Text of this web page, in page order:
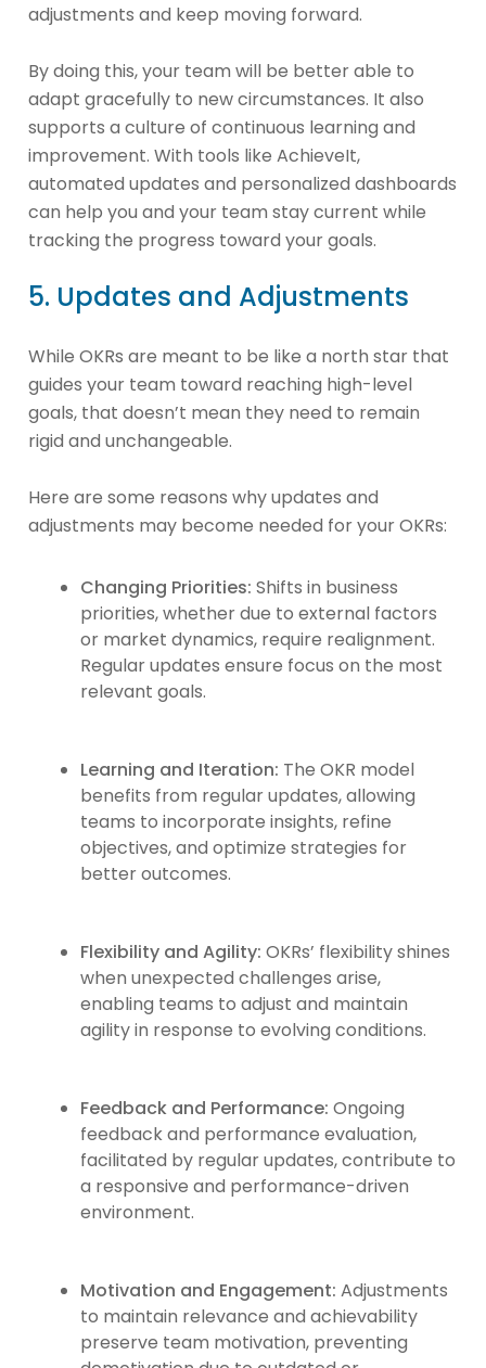
adjustments and keep moving forward.
By doing this, your team will be better able to
adapt gracefully to new circumstances. It also
supports a culture of continuous learning and
improvement. With tools like AchieveIt,
automated updates and personalized dashboards
can help you and your team stay current while
tracking the progress toward your goals.
5. Updates and Adjustments
While OKRs are meant to be like a north star that
guides your team toward reaching high-level
goals, that doesn’t mean they need to remain
rigid and unchangeable.
Here are some reasons why updates and
adjustments may become needed for your OKRs:
Changing Priorities: Shifts in business
priorities, whether due to external factors
or market dynamics, require realignment.
Regular updates ensure focus on the most
relevant goals.
Learning and Iteration: The OKR model
benefits from regular updates, allowing
teams to incorporate insights, refine
objectives, and optimize strategies for
better outcomes.
Flexibility and Agility: OKRs’ flexibility shines
when unexpected challenges arise,
enabling teams to adjust and maintain
agility in response to evolving conditions.
Feedback and Performance: Ongoing
feedback and performance evaluation,
facilitated by regular updates, contribute to
a responsive and performance-driven
environment.
Motivation and Engagement: Adjustments
to maintain relevance and achievability
preserve team motivation, preventing